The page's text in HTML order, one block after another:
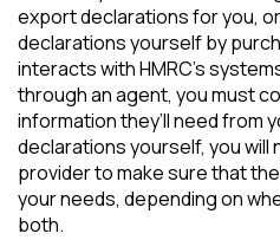
export declarations for you,
declarations yourself by
interacts with HMRC’s
through an agent, you must
information they’ll need from
declarations yourself, you
provider to make sure that
your needs, depending on
both.